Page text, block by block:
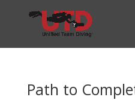
Path to